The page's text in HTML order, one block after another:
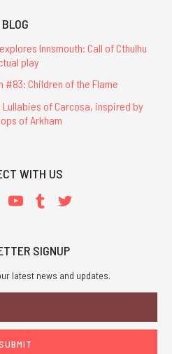
BLOG
Innsmouth: Call of Cthulhu
play
Children of the Flame
of Carcosa, inspired by
of Arkham
WITH US
SIGNUP
latest news and updates.